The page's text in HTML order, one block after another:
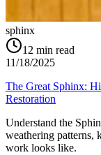
sphinx
12 min read
11/18/2025
The Great Sphinx:
Restoration
Understand the
weathering patterns,
work looks like.